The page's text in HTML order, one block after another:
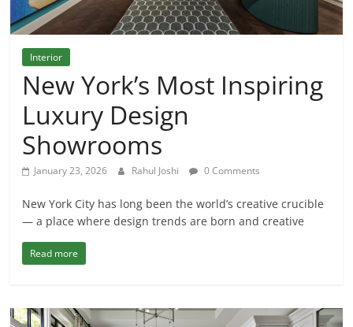
Interior
New York’s Most Inspiring
Luxury Design
Showrooms
January 23, 2026 Rahul Joshi 0 Comments
New York City has long been the world’s creative crucible
— a place where design trends are born and creative
Read more